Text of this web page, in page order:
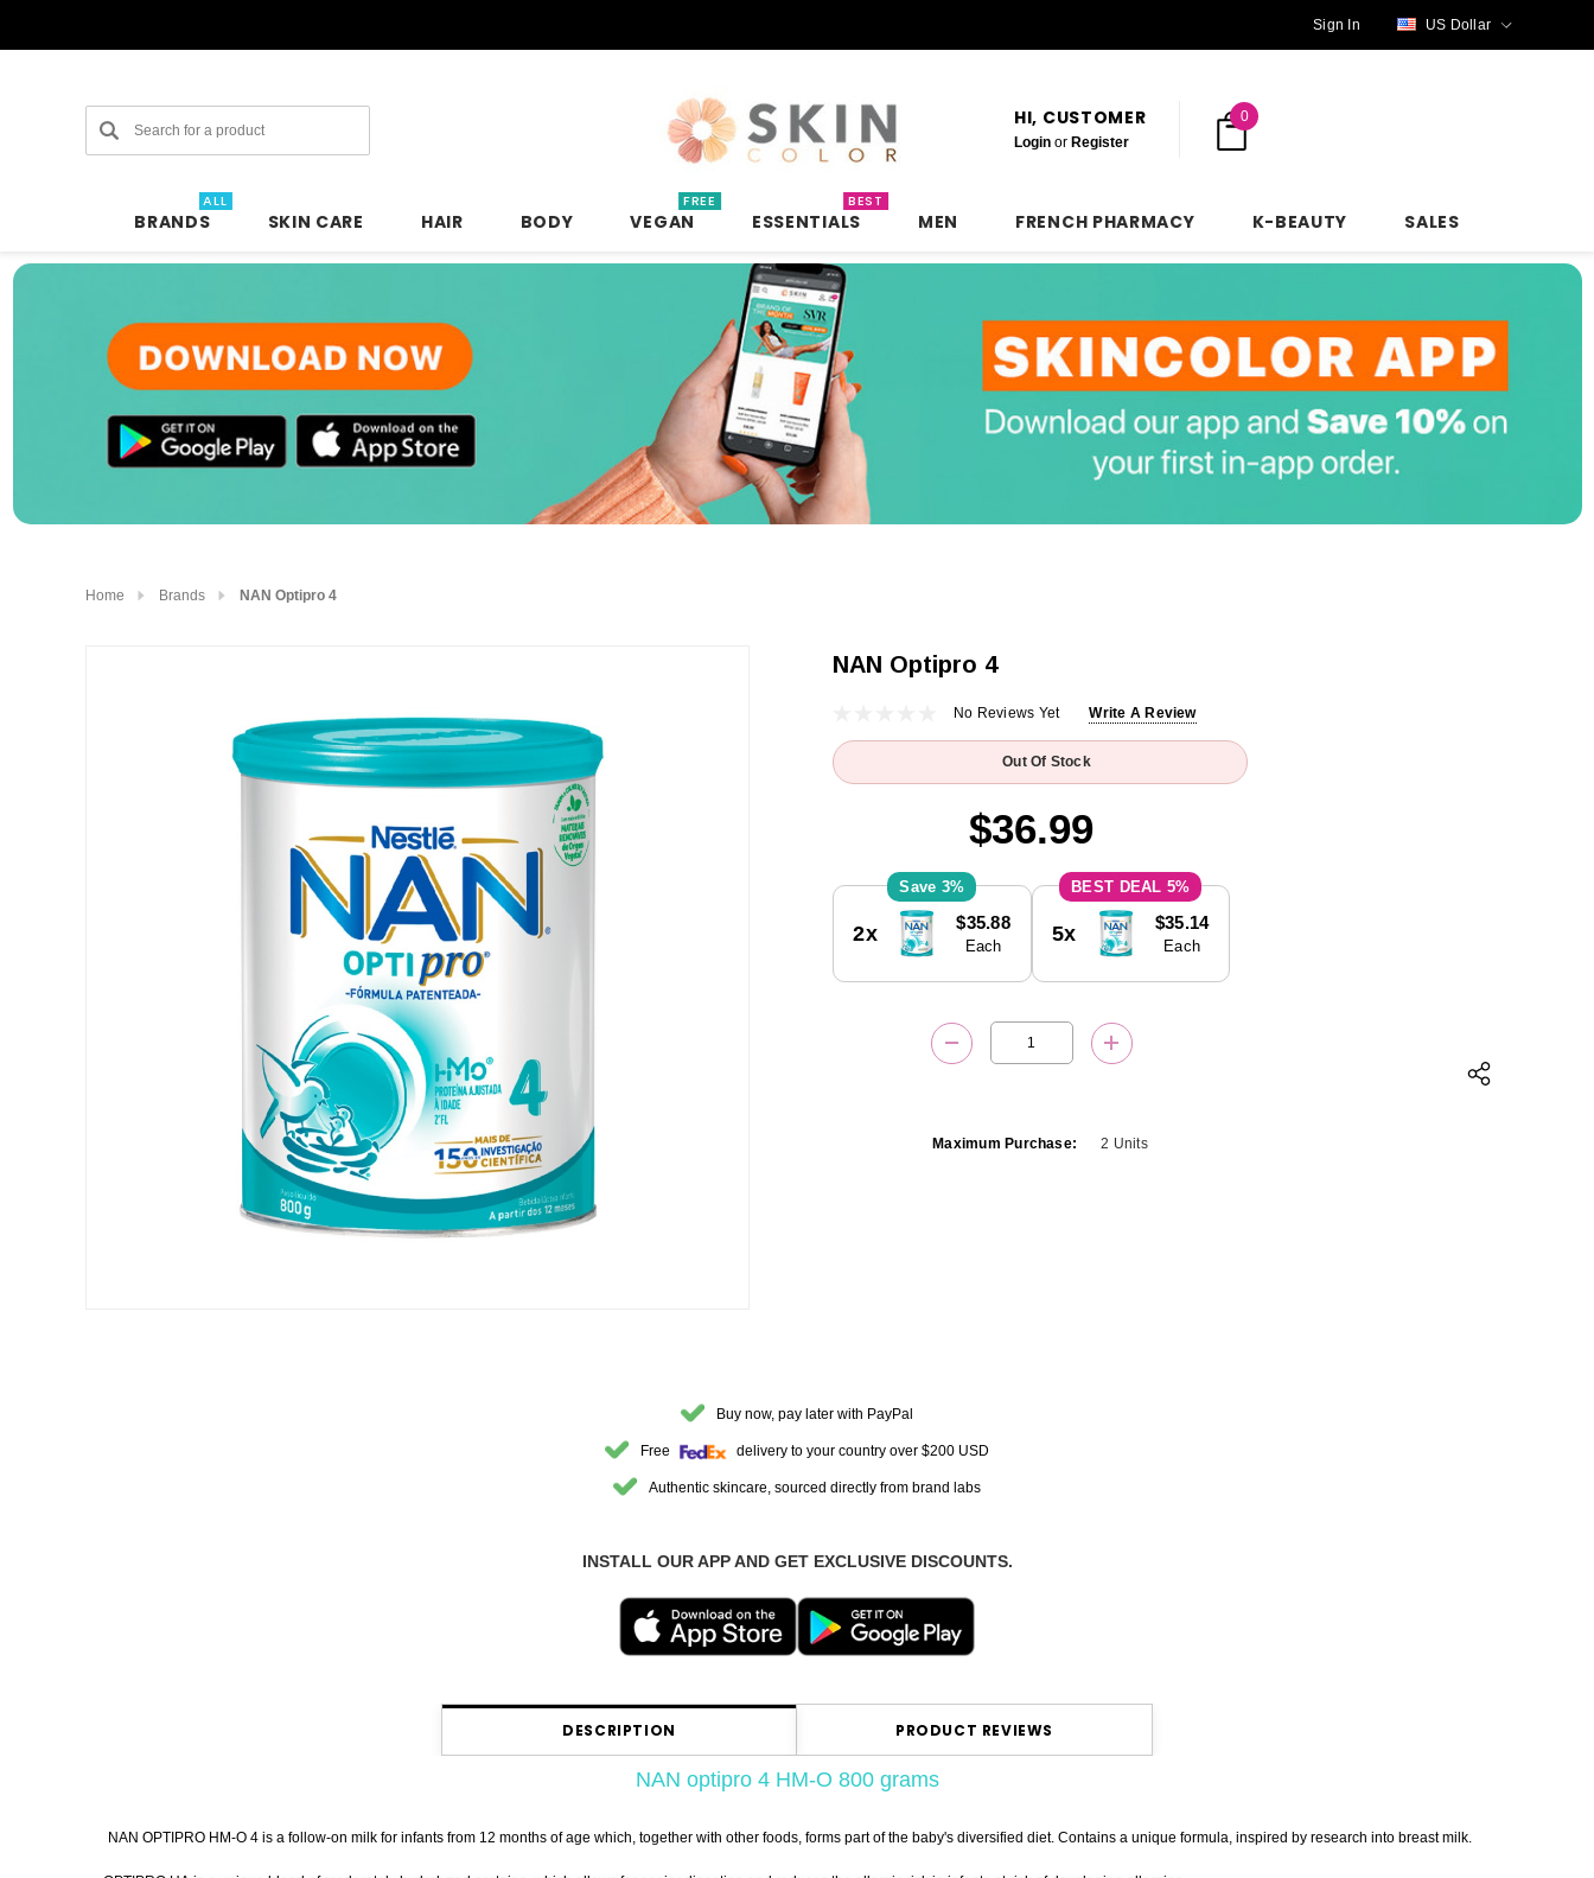
Sign In US Dollar
Search HI, CUSTOMER
Login or Register
0
BRANDS
ALL
SKIN CARE HAIR BODY VEGAN
FREE
ESSENTIALS
BEST
MEN FRENCH PHARMACY K-BEAUTY SALES
Home Brands NAN Optipro 4
NAN Optipro 4
No Reviews Yet Write A Review
Out Of Stock
$36.99
Stock:
3%
2x $35.88
Each
5%
5x $35.14
Each
DECREASE QUANTITY:INCREASE QUANTITY:
Maximum Purchase: 2 Units
Buy now, pay later with PayPal
Free delivery to your country over $200 USD
Authentic skincare, sourced directly from brand labs
INSTALL OUR APP AND GET EXCLUSIVE DISCOUNTS.
DESCRIPTION PRODUCT REVIEWS
NAN optipro 4 HM-O 800 grams
NAN OPTIPRO HM-O 4 is a follow-on milk for infants from 12 months of age which, together with other foods, forms part of the baby's diversified diet. Contains a unique formula, inspired by research into breast milk.